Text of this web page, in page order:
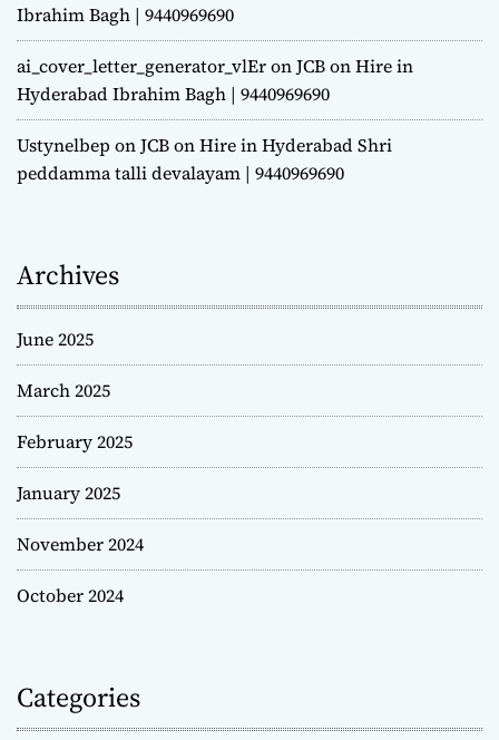
Ibrahim Bagh | 9440969690
ai_cover_letter_generator_vlEronJCB on Hire in
Hyderabad Ibrahim Bagh | 9440969690
Ustynelbep onJCB on Hire in Hyderabad Shri
peddamma talli devalayam | 9440969690
Archives
June 2025
March 2025
February 2025
January 2025
November 2024
October 2024
Categories